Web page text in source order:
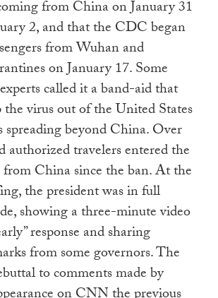
from China on January 31
2, and that the CDC began
from Wuhan and
on January 17. Some
called it a band-aid that
the virus out of the United States
spreading beyond China. Over
authorized travelers entered the
China since the ban. At the
the president was in full
showing a three-minute video
response and sharing
from some governors. The
to comments made by